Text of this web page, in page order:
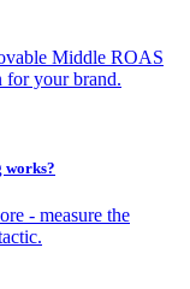
Middle ROAS
for your brand.
works?
- measure the